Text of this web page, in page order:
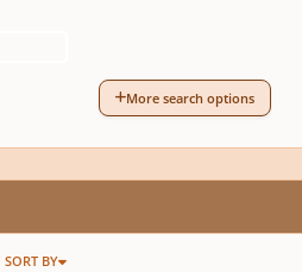
More search options
SORT BY